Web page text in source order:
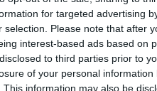
for targeted advertising
selection. Please note that after
interest-based ads based on
to third parties prior to
of your personal
This information may also be